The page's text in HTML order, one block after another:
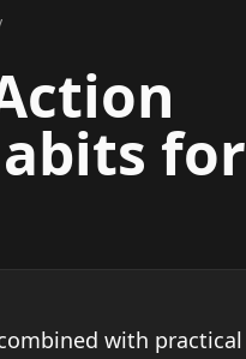
for
with practical